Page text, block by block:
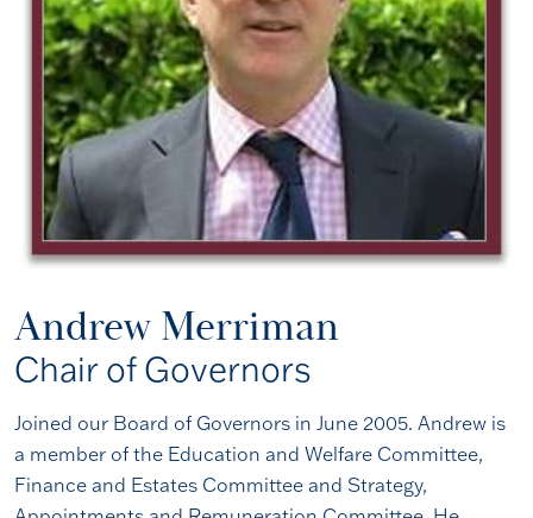
Andrew Merriman
Chair of Governors
Joined our Board of Governors in June 2005. Andrew is
a member of the Education and Welfare Committee,
Finance and Estates Committee and Strategy,